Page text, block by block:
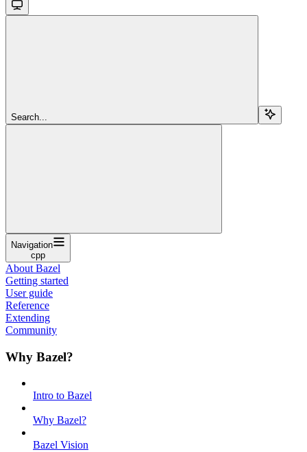
Search...
Navigation
cpp
About Bazel
Getting started
User guide
Reference
Extending
Community
Why Bazel?
Intro to Bazel
Why Bazel?
Bazel Vision